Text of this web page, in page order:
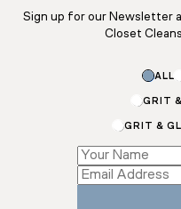
Sign up for our Newsletter
Closet
ALL
GRIT
GRIT &
Email
Subscriptions